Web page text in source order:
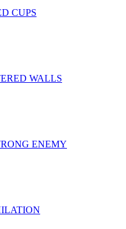
CUPS
WALLS
ENEMY